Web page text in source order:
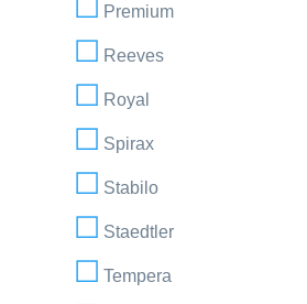
Premium
Reeves
Royal
Spirax
Stabilo
Staedtler
Tempera